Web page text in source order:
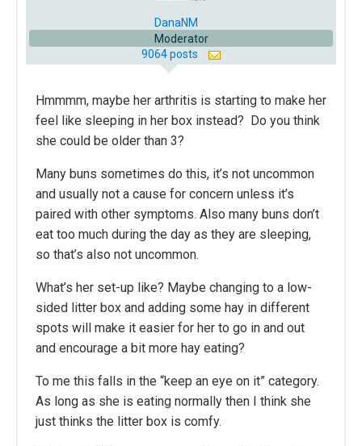
DanaNM
Moderator
9064 posts
Hmmmm, maybe her arthritis is starting to make her
feel like sleeping in her box instead? Do you think
she could be older than 3?
Many buns sometimes do this, it’s not uncommon
and usually not a cause for concern unless it’s
paired with other symptoms. Also many buns don’t
eat too much during the day as they are sleeping,
so that’s also not uncommon.
What’s her set-up like? Maybe changing to a low-
sided litter box and adding some hay in different
spots will make it easier for her to go in and out
and encourage a bit more hay eating?
To me this falls in the “keep an eye on it” category.
As long as she is eating normally then I think she
just thinks the litter box is comfy.